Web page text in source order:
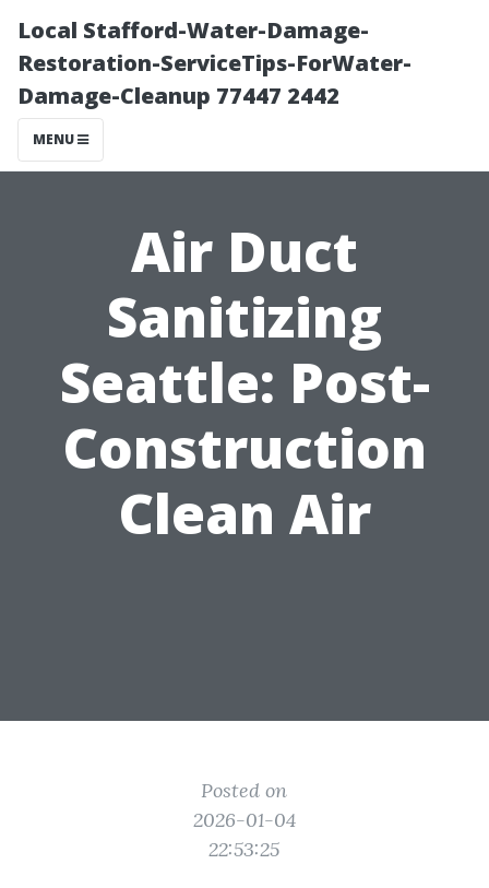
Local Stafford-Water-Damage-
Restoration-ServiceTips-ForWater-
Damage-Cleanup 77447 2442
MENU
Air Duct
Sanitizing
Seattle: Post-
Construction
Clean Air
Posted on
2026-01-04
22:53:25